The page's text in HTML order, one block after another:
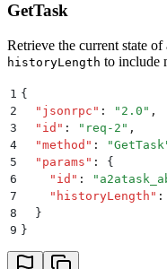
GetTask
Retrieve the current state of
historyLength to include
1 {
2
  "
jsonrpc " : " 2.0 " ,
3
  "
id " : " req-2 " ,
4
  "
method " : "GetTask
5
  "
params " :
{
6
    "
id " : "
7
    "
historyLength " :
8
  }
9 }